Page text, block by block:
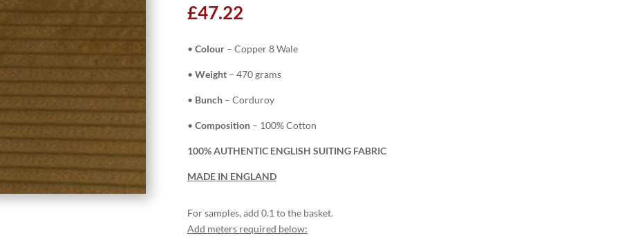
£47.22
• Colour– Copper 8 Wale
• Weight– 470 grams
• Bunch– Corduroy
• Composition– 100% Cotton
100% AUTHENTIC ENGLISH SUITING FABRIC
MADE IN ENGLAND
For samples, add 0.1 to the basket.
Add meters required below: